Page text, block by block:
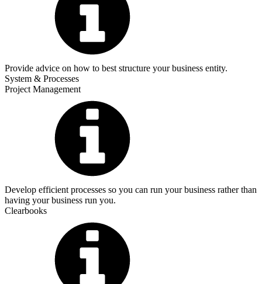
Provide advice on how to best structure your business entity.
System & Processes
Project Management
Develop efficient processes so you can run your business rather than
having your business run you.
Clearbooks